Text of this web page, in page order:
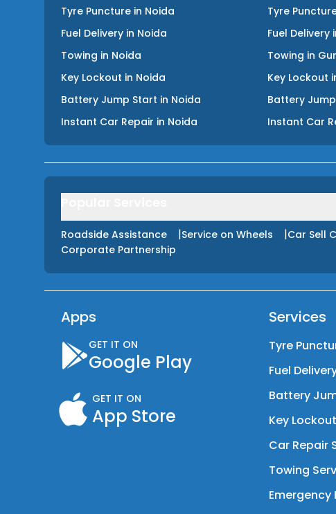
Tyre Puncture in Noida
Fuel Delivery in Noida
Towing in Noida
Key Lockout in Noida
Battery Jump Start in Noida
Instant Car Repair in Noida
Tyre
Fuel Delivery
Towing in
Key Lockout
Battery
Instant Car
Roadside Assistance |Service on Wheels |Car Sell
Corporate Partnership
Apps
GET IT ON
Google Play
GET IT ON
App Store
Services
Tyre
Fuel
Battery
Key
Car Repair
Towing